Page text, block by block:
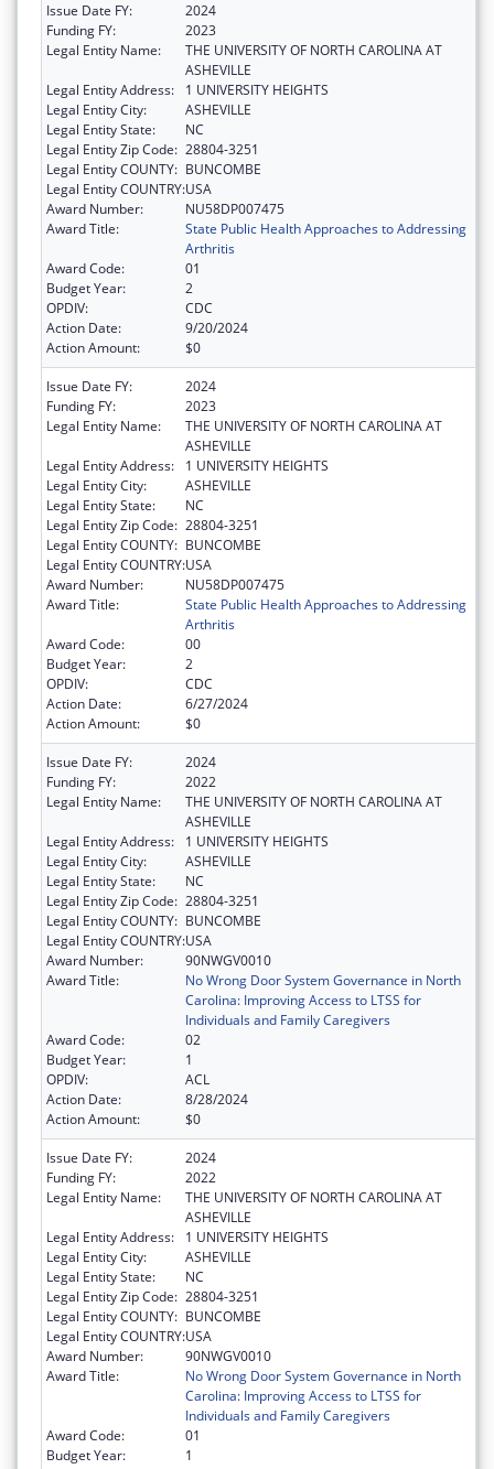
Issue Date FY:
2024
Funding FY:
2023
Legal Entity Name:
THE UNIVERSITY OF NORTH CAROLINA AT
ASHEVILLE
Legal Entity Address:
1 UNIVERSITY HEIGHTS
Legal Entity City:
ASHEVILLE
Legal Entity State:
NC
Legal Entity Zip Code: 28804-3251
Legal Entity COUNTY: BUNCOMBE
Legal Entity COUNTRY:USA
Award Number:
NU58DP007475
Award Title:
State Public Health Approaches to Addressing
Arthritis
Award Code:
01
Budget Year:
2
OPDIV:
CDC
Action Date:
9/20/2024
Action Amount:
$0
Issue Date FY:
2024
Funding FY:
2023
Legal Entity Name:
THE UNIVERSITY OF NORTH CAROLINA AT
ASHEVILLE
Legal Entity Address:
1 UNIVERSITY HEIGHTS
Legal Entity City:
ASHEVILLE
Legal Entity State:
NC
Legal Entity Zip Code: 28804-3251
Legal Entity COUNTY: BUNCOMBE
Legal Entity COUNTRY:USA
Award Number:
NU58DP007475
Award Title:
State Public Health Approaches to Addressing
Arthritis
Award Code:
00
Budget Year:
2
OPDIV:
CDC
Action Date:
6/27/2024
Action Amount:
$0
Issue Date FY:
2024
Funding FY:
2022
Legal Entity Name:
THE UNIVERSITY OF NORTH CAROLINA AT
ASHEVILLE
Legal Entity Address:
1 UNIVERSITY HEIGHTS
Legal Entity City:
ASHEVILLE
Legal Entity State:
NC
Legal Entity Zip Code: 28804-3251
Legal Entity COUNTY: BUNCOMBE
Legal Entity COUNTRY:USA
Award Number:
90NWGV0010
Award Title:
No Wrong Door System Governance in North
Carolina: Improving Access to LTSS for
Individuals and Family Caregivers
Award Code:
02
Budget Year:
1
OPDIV:
ACL
Action Date:
8/28/2024
Action Amount:
$0
Issue Date FY:
2024
Funding FY:
2022
Legal Entity Name:
THE UNIVERSITY OF NORTH CAROLINA AT
ASHEVILLE
Legal Entity Address:
1 UNIVERSITY HEIGHTS
Legal Entity City:
ASHEVILLE
Legal Entity State:
NC
Legal Entity Zip Code: 28804-3251
Legal Entity COUNTY: BUNCOMBE
Legal Entity COUNTRY:USA
Award Number:
90NWGV0010
Award Title:
No Wrong Door System Governance in North
Carolina: Improving Access to LTSS for
Individuals and Family Caregivers
Award Code:
01
Budget Year:
1